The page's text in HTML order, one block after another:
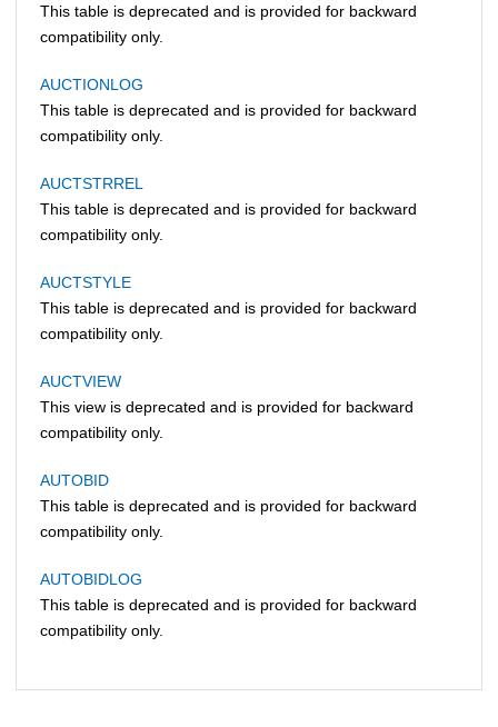
This table is deprecated and is provided for backward
compatibility only.
AUCTIONLOG
This table is deprecated and is provided for backward
compatibility only.
AUCTSTRREL
This table is deprecated and is provided for backward
compatibility only.
AUCTSTYLE
This table is deprecated and is provided for backward
compatibility only.
AUCTVIEW
This view is deprecated and is provided for backward
compatibility only.
AUTOBID
This table is deprecated and is provided for backward
compatibility only.
AUTOBIDLOG
This table is deprecated and is provided for backward
compatibility only.